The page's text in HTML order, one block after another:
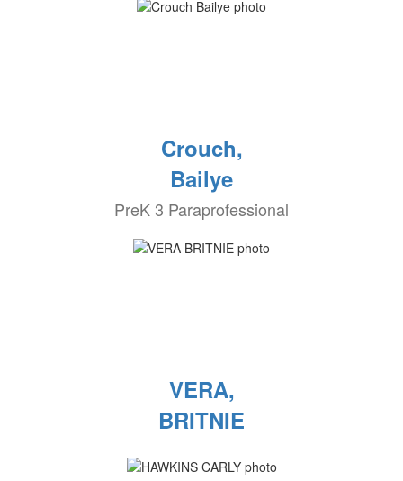
Crouch,
Bailye
PreK 3 Paraprofessional
VERA,
BRITNIE